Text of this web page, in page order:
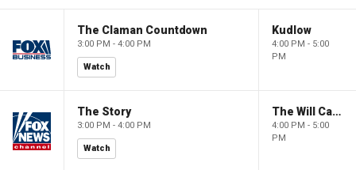
The Claman Countdown
3:00 PM - 4:00 PM
Watch
Kudlow
4:00 PM - 5:00
PM
The Story
3:00 PM - 4:00 PM
Watch
The Will Cain Show
4:00 PM - 5:00
PM